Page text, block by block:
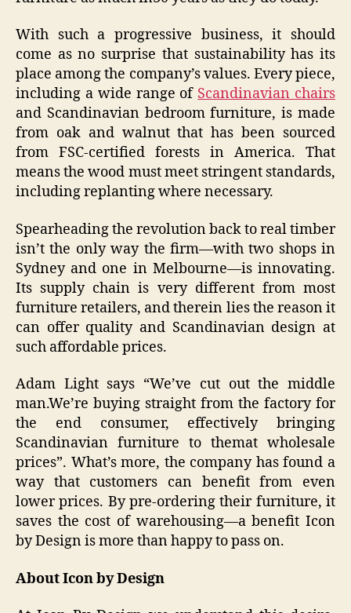
With such a progressive business, it should
come as no surprise that sustainability has its
place among the company’s values. Every piece,
including a wide range of Scandinavian chairs
and Scandinavian bedroom furniture, is made
from oak and walnut that has been sourced
from FSC-certified forests in America. That
means the wood must meet stringent standards,
including replanting where necessary.
Spearheading the revolution back to real timber
isn’t the only way the firm—with two shops in
Sydney and one in Melbourne—is innovating.
Its supply chain is very different from most
furniture retailers, and therein lies the reason it
can offer quality and Scandinavian design at
such affordable prices.
Adam Light says “We’ve cut out the middle
man.We’re buying straight from the factory for
the end consumer, effectively bringing
Scandinavian furniture to themat wholesale
prices”. What’s more, the company has found a
way that customers can benefit from even
lower prices. By pre-ordering their furniture, it
saves the cost of warehousing—a benefit Icon
by Design is more than happy to pass on.
About Icon by Design